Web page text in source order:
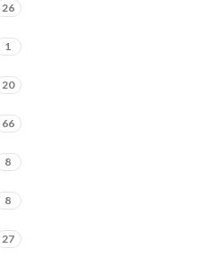
26
1
20
66
8
8
27